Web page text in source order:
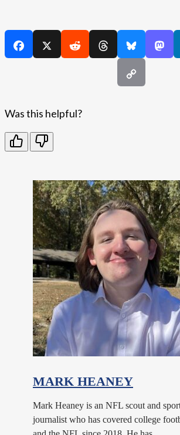
Was this helpful?
MARK HEANEY
Mark Heaney is an NFL scout and
journalist who has covered college